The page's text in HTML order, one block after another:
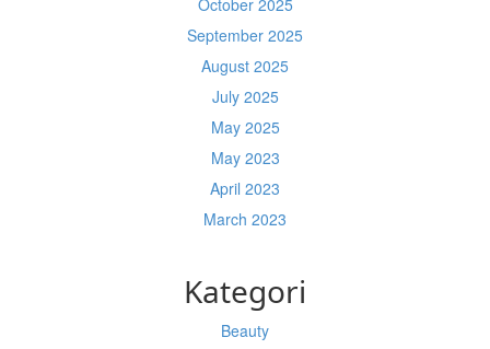
October 2025
September 2025
August 2025
July 2025
May 2025
May 2023
April 2023
March 2023
Kategori
Beauty